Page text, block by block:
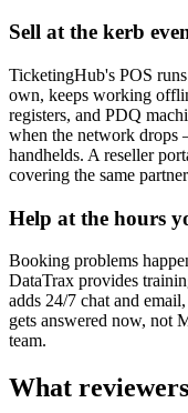
Sell at the kerb
TicketingHub's POS
own, keeps working
registers, and PDQ
when the network
handhelds. A reseller
covering the same
Help at the hours
Booking problems
DataTrax provides
adds 24/7 chat and
gets answered now, not
team.
What